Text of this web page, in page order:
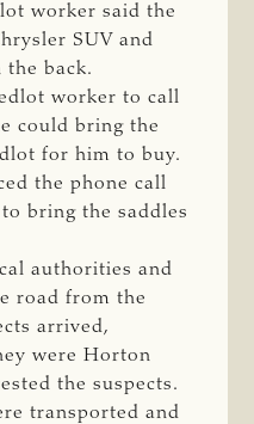
worker said the
SUV and
the back.
worker to call
could bring the
for him to buy.
the phone call
bring the saddles
authorities and
road from the
arrived,
were Horton
the suspects.
transported and